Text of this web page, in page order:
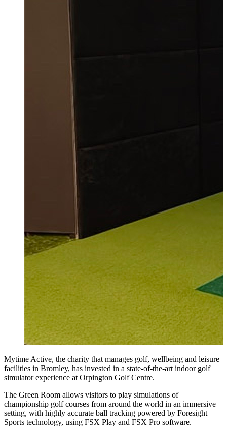
Mytime Active, the charity that manages golf, wellbeing and leisure
facilities in Bromley, has invested in a state-of-the-art indoor golf
simulator experience at Orpington Golf Centre.
The Green Room allows visitors to play simulations of
championship golf courses from around the world in an immersive
setting, with highly accurate ball tracking powered by Foresight
Sports technology, using FSX Play and FSX Pro software.